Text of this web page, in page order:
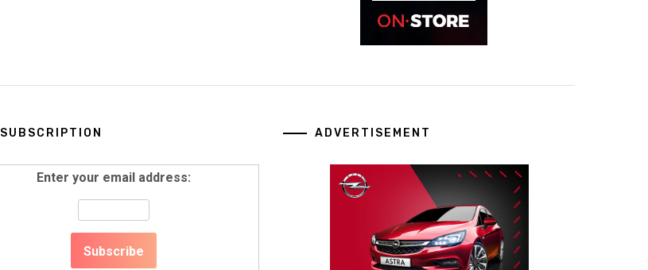
SUBSCRIPTION
Enter your email address:
ADVERTISEMENT